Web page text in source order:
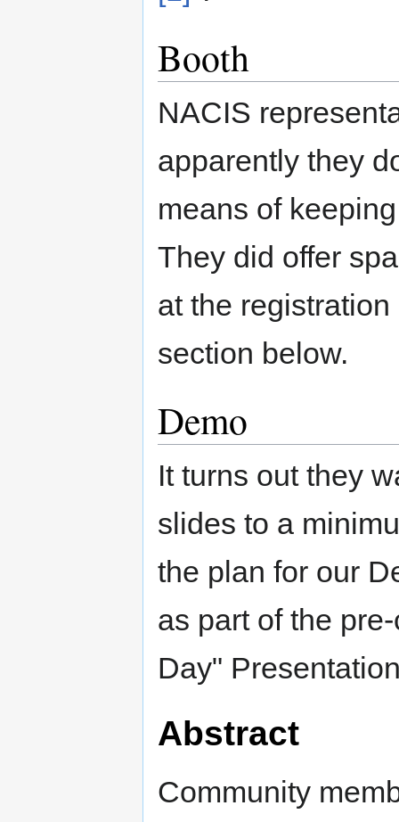
Booth
NACIS
apparently they
means of
They did offer
at the
section below.
Demo
It turns out they
slides to a
the plan for our
as part of the
Day"
Abstract
Community